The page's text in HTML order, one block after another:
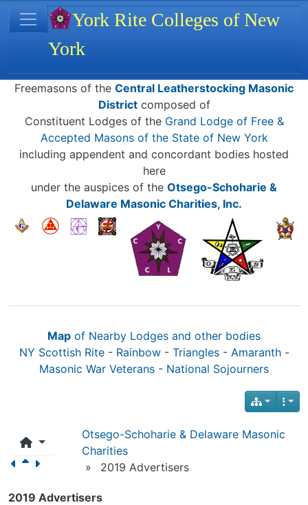
Navigation and related functionality
Related content
Freemasons of the Central Leatherstocking Masonic
Districtcomposed of
Constituent Lodges of the Grand Lodge of Free &
Accepted Masons of the State of New York
including appendent and concordant bodies hosted
here
under the auspices of the Otsego-Schoharie &
Delaware Masonic Charities, Inc.
Map of Nearby Lodges and other bodies
NY Scottish Rite- Rainbow- Triangles- Amaranth-
Masonic War Veterans - National Sojourners
Otsego-Schoharie & Delaware Masonic
Charities
»
2019 Advertisers
2019 Advertisers
Site identity, navigation, etc.
York Rite Colleges of New
York